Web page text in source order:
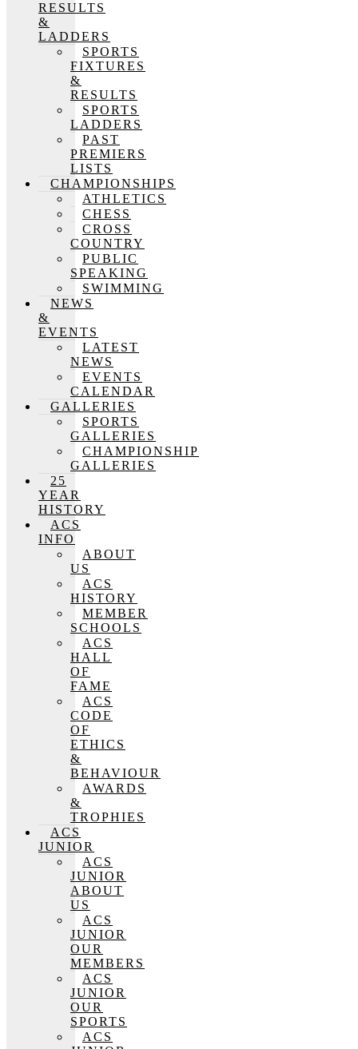
RESULTS
&
LADDERS
SPORTS
FIXTURES
&
RESULTS
SPORTS
LADDERS
PAST
PREMIERS
LISTS
CHAMPIONSHIPS
ATHLETICS
CHESS
CROSS
COUNTRY
PUBLIC
SPEAKING
SWIMMING
NEWS
&
EVENTS
LATEST
NEWS
EVENTS
CALENDAR
GALLERIES
SPORTS
GALLERIES
CHAMPIONSHIP
GALLERIES
25
YEAR
HISTORY
ACS
INFO
ABOUT
US
ACS
HISTORY
MEMBER
SCHOOLS
ACS
HALL
OF
FAME
ACS
CODE
OF
ETHICS
&
BEHAVIOUR
AWARDS
&
TROPHIES
ACS
JUNIOR
ACS
JUNIOR
ABOUT
US
ACS
JUNIOR
OUR
MEMBERS
ACS
JUNIOR
OUR
SPORTS
ACS